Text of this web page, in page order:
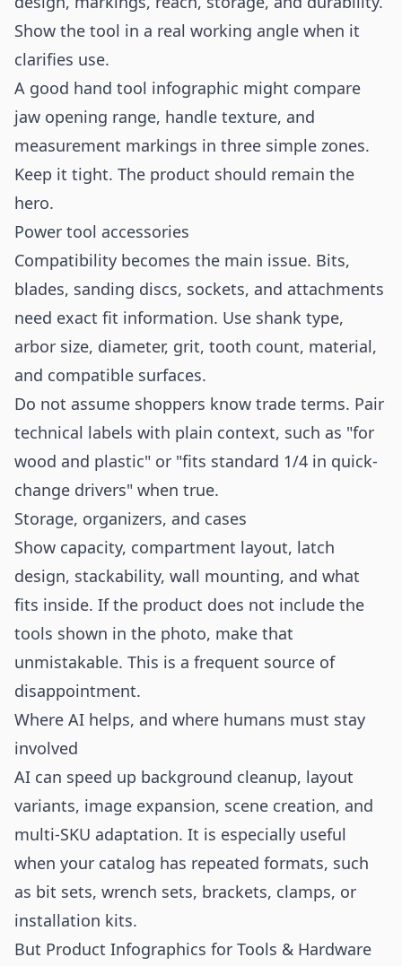
Show the tool in a real working angle when it
clarifies use.
A good hand tool infographic might compare
jaw opening range, handle texture, and
measurement markings in three simple zones.
Keep it tight. The product should remain the
hero.
Power tool accessories
Compatibility becomes the main issue. Bits,
blades, sanding discs, sockets, and attachments
need exact fit information. Use shank type,
arbor size, diameter, grit, tooth count, material,
and compatible surfaces.
Do not assume shoppers know trade terms. Pair
technical labels with plain context, such as "for
wood and plastic" or "fits standard 1/4 in quick-
change drivers" when true.
Storage, organizers, and cases
Show capacity, compartment layout, latch
design, stackability, wall mounting, and what
fits inside. If the product does not include the
tools shown in the photo, make that
unmistakable. This is a frequent source of
disappointment.
Where AI helps, and where humans must stay
involved
AI can speed up background cleanup, layout
variants, image expansion, scene creation, and
multi-SKU adaptation. It is especially useful
when your catalog has repeated formats, such
as bit sets, wrench sets, brackets, clamps, or
installation kits.
But Product Infographics for Tools & Hardware